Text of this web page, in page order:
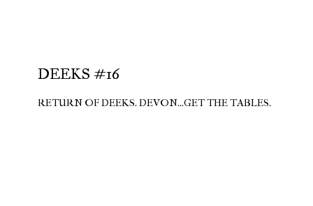
DEEKS #16
RETURN OF DEEKS. DEVON...GET THE TABLES.